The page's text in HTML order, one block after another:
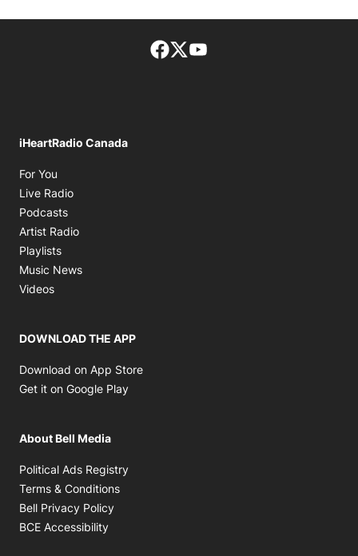
Facebook page
Twitter feed
iHeartRadio Canada
For You
Live Radio
Podcasts
Artist Radio
Playlists
Music News
Videos
DOWNLOAD THE APP
Download on App Store
Get it on Google Play
About Bell Media
Political Ads Registry
Terms & Conditions
Bell Privacy Policy
BCE Accessibility